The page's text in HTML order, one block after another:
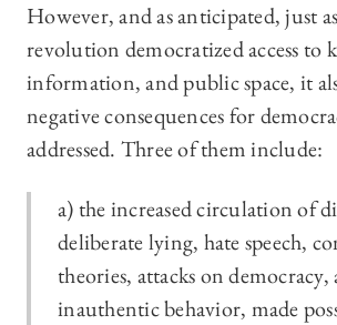
However, and as anticipated, just
revolution democratized access to
information, and public space, it
negative consequences for
addressed. Three of them include:
a)the increased circulation of
deliberate lying, hate speech,
theories, attacks on democracy,
inauthentic behavior, made